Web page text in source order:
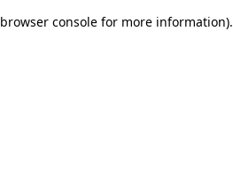
browser console for more information).